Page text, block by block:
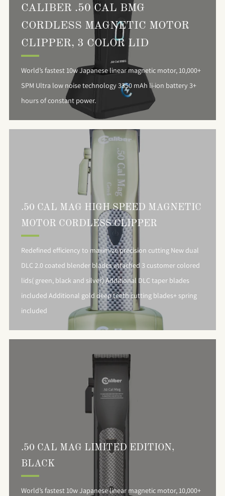
CALIBER .50 CAL BMG
CORDLESS MAGNETIC MOTOR
CLIPPER, 3 COLOR LID
World’s fastest 10w Japanese linear magnetic motor, 10,000+
SPM Ultra low noise technology 3350 mAh li-ion battery 3+
hours of constant power.
.50 CAL MAG HIGH SPEED MAGNETIC
MOTOR CORDLESS CLIPPER
Redefined efficiency to maximize precision cutting New dual
DLC 2.0 coated blender blades attached 3 customer colored
lids( green, black and silver) Additional DLC taper blades
included Additional gold deep teeth cutting blades+ spring
included
.50 CAL MAG LIMITED EDITION,
BLACK
World’s fastest 10w Japanese linear magnetic motor, 10,000+